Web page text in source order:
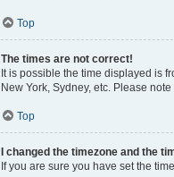
Top
The times are not correct!
It is possible the time displayed is
New York, Sydney, etc. Please
Top
I changed the timezone and the
If you are sure you have set the